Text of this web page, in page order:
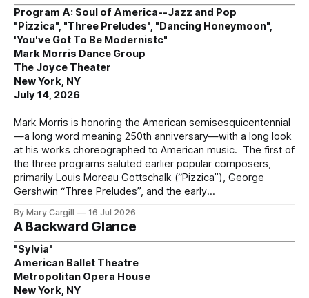
Program A: Soul of America--Jazz and Pop
"Pizzica", "Three Preludes", "Dancing Honeymoon",
'You've Got To Be Modernistc"
Mark Morris Dance Group
The Joyce Theater
New York, NY
July 14, 2026
Mark Morris is honoring the American semisesquicentennial
—a long word meaning 250th anniversary—with a long look
at his works choreographed to American music. The first of
the three programs saluted earlier popular composers,
primarily Louis Moreau Gottschalk (“Pizzica”), George
Gershwin “Three Preludes”, and the early
By Mary Cargill 16 Jul 2026
A Backward Glance
"Sylvia"
American Ballet Theatre
Metropolitan Opera House
New York, NY